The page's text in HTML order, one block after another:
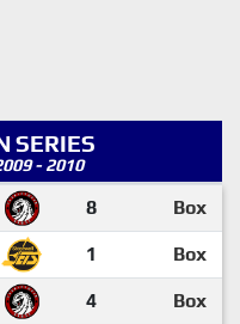
SERIES
- 2010
8 Box
1 Box
4 Box